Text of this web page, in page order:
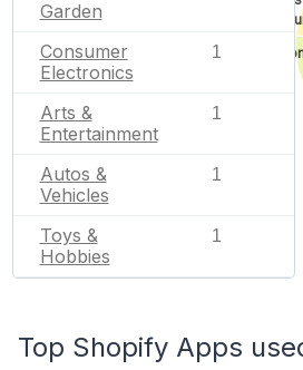
Garden
Consumer
Electronics
1
Arts &
Entertainment
1
Autos &
Vehicles
1
Toys &
Hobbies
1
Top Shopify Apps